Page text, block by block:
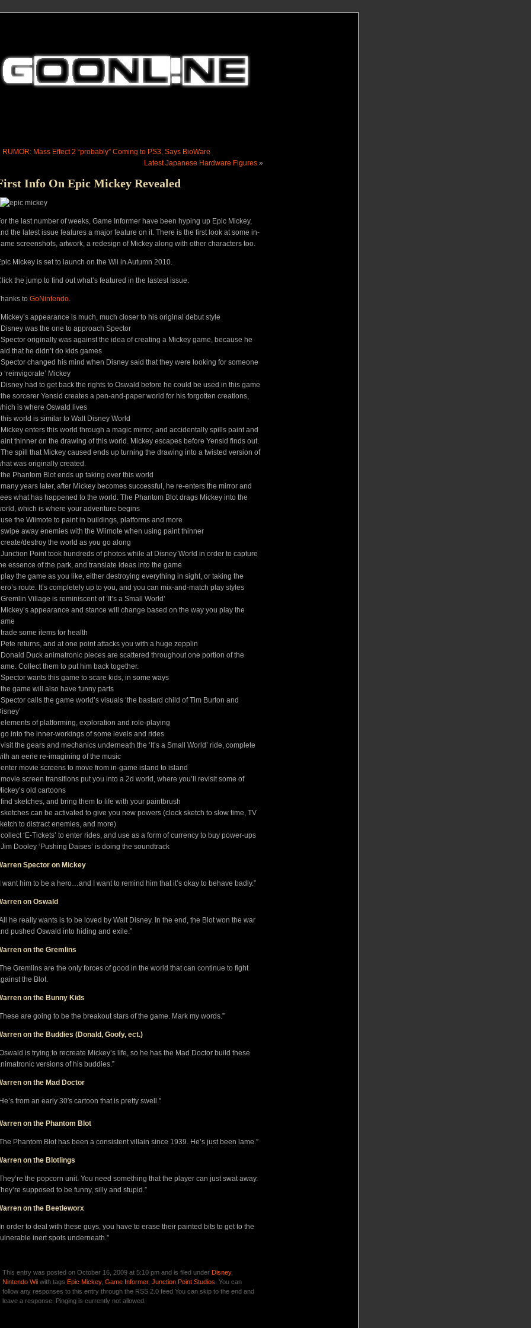
RUMOR: Mass Effect 2 “probably” Coming to PS3, Says BioWare
Latest Japanese Hardware Figures »
Info On Epic Mickey Revealed
the last number of weeks, Game Informer have been hyping up Epic Mickey,
the latest issue features a major feature on it. There is the first look at some in-
screenshots, artwork, a redesign of Mickey along with other characters too.
Mickey is set to launch on the Wii in Autumn 2010.
the jump to find out what’s featured in the lastest issue.
to GoNintendo.
appearance is much, much closer to his original debut style
was the one to approach Spector
originally was against the idea of creating a Mickey game, because he
that he didn’t do kids games
changed his mind when Disney said that they were looking for someone
‘reinvigorate’ Mickey
had to get back the rights to Oswald before he could be used in this game
sorcerer Yensid creates a pen-and-paper world for his forgotten creations,
is where Oswald lives
world is similar to Walt Disney World
enters this world through a magic mirror, and accidentally spills paint and
thinner on the drawing of this world. Mickey escapes before Yensid finds out.
spill that Mickey caused ends up turning the drawing into a twisted version of
was originally created.
Phantom Blot ends up taking over this world
years later, after Mickey becomes successful, he re-enters the mirror and
what has happened to the world. The Phantom Blot drags Mickey into the
which is where your adventure begins
the Wiimote to paint in buildings, platforms and more
away enemies with the Wiimote when using paint thinner
destroy the world as you go along
Point took hundreds of photos while at Disney World in order to capture
essence of the park, and translate ideas into the game
the game as you like, either destroying everything in sight, or taking the
route. It’s completely up to you, and you can mix-and-match play styles
Village is reminiscent of ‘It’s a Small World’
appearance and stance will change based on the way you play the
some items for health
returns, and at one point attacks you with a huge zepplin
Duck animatronic pieces are scattered throughout one portion of the
Collect them to put him back together.
wants this game to scare kids, in some ways
game will also have funny parts
calls the game world’s visuals ‘the bastard child of Tim Burton and
of platforming, exploration and role-playing
into the inner-workings of some levels and rides
the gears and mechanics underneath the ‘It’s a Small World’ ride, complete
an eerie re-imagining of the music
movie screens to move from in-game island to island
screen transitions put you into a 2d world, where you’ll revisit some of
old cartoons
sketches, and bring them to life with your paintbrush
can be activated to give you new powers (clock sketch to slow time, TV
to distract enemies, and more)
‘E-Tickets’ to enter rides, and use as a form of currency to buy power-ups
Dooley ‘Pushing Daises’ is doing the soundtrack
Spector on Mickey
want him to be a hero…and I want to remind him that it’s okay to behave badly.”
on Oswald
he really wants is to be loved by Walt Disney. In the end, the Blot won the war
pushed Oswald into hiding and exile.”
on the Gremlins
Gremlins are the only forces of good in the world that can continue to fight
the Blot.
on the Bunny Kids
are going to be the breakout stars of the game. Mark my words.”
on the Buddies (Donald, Goofy, ect.)
is trying to recreate Mickey’s life, so he has the Mad Doctor build these
versions of his buddies.”
on the Mad Doctor
from an early 30′s cartoon that is pretty swell.”
on the Phantom Blot
Phantom Blot has been a consistent villain since 1939. He’s just been lame.”
on the Blotlings
the popcorn unit. You need something that the player can just swat away.
supposed to be funny, silly and stupid.”
on the Beetleworx
order to deal with these guys, you have to erase their painted bits to get to the
inert spots underneath.”
This entry was posted on October 16, 2009 at 5:10 pm and is filed under Disney,
Nintendo Wii with tags Epic Mickey, Game Informer, Junction Point Studios . You can
follow any responses to this entry through the RSS 2.0 feed You can skip to the end and
leave a response. Pinging is currently not allowed.